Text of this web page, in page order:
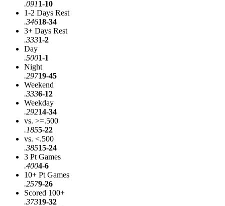
.0911-10
1-2 Days Rest
.34618-34
3+ Days Rest
.3331-2
Day
.5001-1
Night
.29719-45
Weekend
.3336-12
Weekday
.29214-34
vs. >=.500
.1855-22
vs. <.500
.38515-24
3 Pt Games
.4004-6
10+ Pt Games
.2579-26
Scored 100+
.37319-32